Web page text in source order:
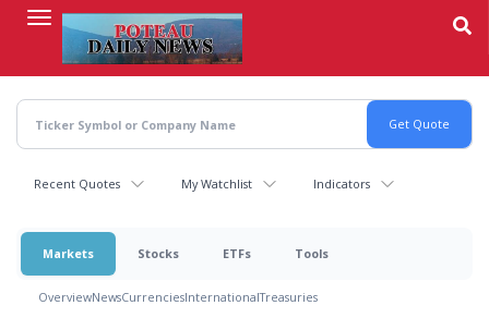
content
Recent Quotes My Watchlist Indicators
Markets Stocks ETFs Tools
OverviewNewsCurrenciesInternationalTreasuries